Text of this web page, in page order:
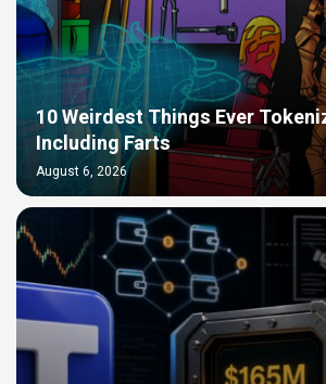
10 Weirdest Things Ever
Including Farts
August 6, 2026